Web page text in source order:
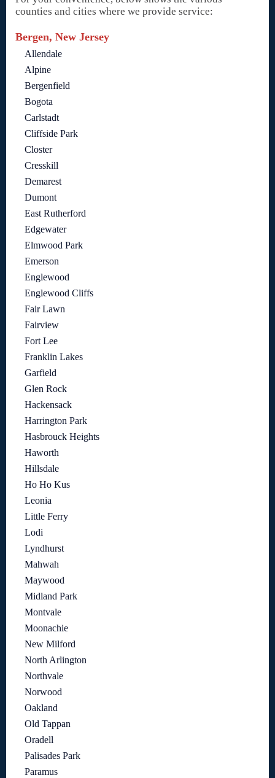
counties and cities where we provide service:
Bergen, New Jersey
Allendale
Alpine
Bergenfield
Bogota
Carlstadt
Cliffside Park
Closter
Cresskill
Demarest
Dumont
East Rutherford
Edgewater
Elmwood Park
Emerson
Englewood
Englewood Cliffs
Fair Lawn
Fairview
Fort Lee
Franklin Lakes
Garfield
Glen Rock
Hackensack
Harrington Park
Hasbrouck Heights
Haworth
Hillsdale
Ho Ho Kus
Leonia
Little Ferry
Lodi
Lyndhurst
Mahwah
Maywood
Midland Park
Montvale
Moonachie
New Milford
North Arlington
Northvale
Norwood
Oakland
Old Tappan
Oradell
Palisades Park
Paramus